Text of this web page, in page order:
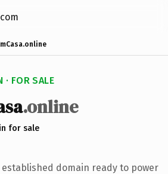
· FOR SALE
.online
for sale
domain ready to power